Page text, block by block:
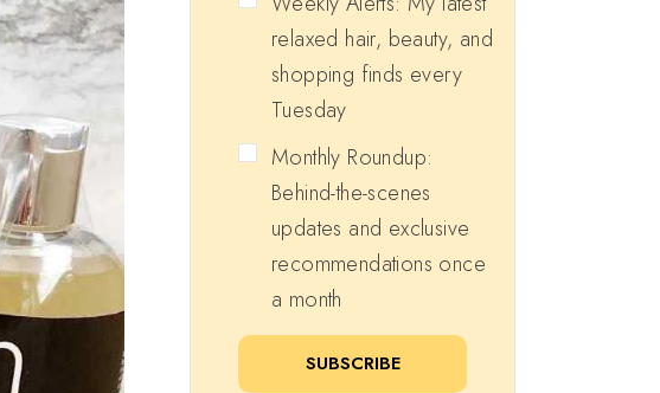
relaxed hair, beauty, and
shopping finds every
Tuesday
Monthly Roundup:
Behind-the-scenes
updates and exclusive
recommendations once
a month
SUBSCRIBE